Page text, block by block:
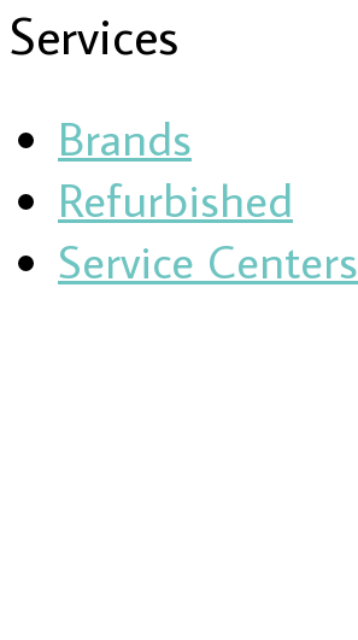
Services
Brands
Refurbished
Service Centers